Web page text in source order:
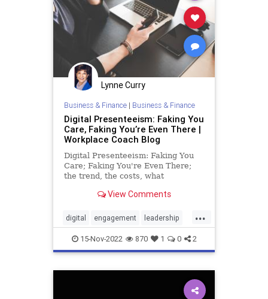
Lynne Curry
Business & Finance| Business & Finance
Digital Presenteeism: Faking You
Care, Faking You’re Even There |
Workplace Coach Blog
Digital Presenteeism: Faking You
Care; Faking You're Even There;
the trend, the costs, what
employees need to do
View Comments
...
digital engagement leadership
management presenteeism
productivity remote retention
15-Nov-2022 870 1 0 2